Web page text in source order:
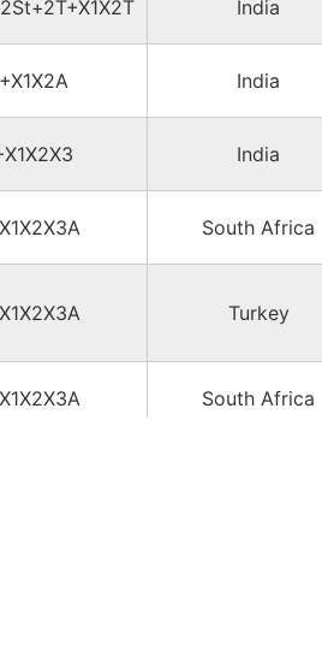
India
India
India
South Africa
Turkey
South Africa